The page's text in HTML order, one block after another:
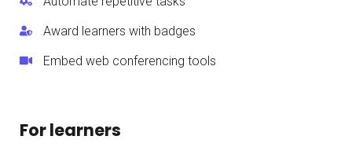
Award learners with badges
Embed web conferencing tools
For learners